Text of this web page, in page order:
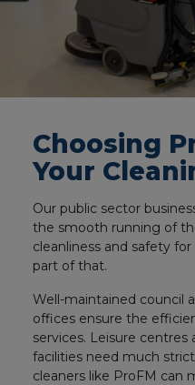
Choosing
Your
Our public sector
the smooth running of
cleanliness and safety
part of that.
Well-maintained council
offices ensure the
services. Leisure
facilities need much
cleaners like ProFM